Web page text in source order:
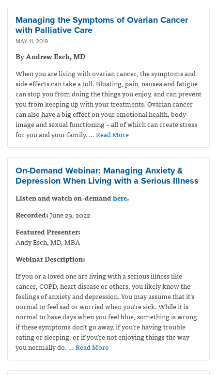
Managing the Symptoms of Ovarian Cancer
with Palliative Care
MAY 11, 2019
By Andrew Esch, MD
When you are living with ovarian cancer, the symptoms and
side effects can take a toll. Bloating, pain, nausea and fatigue
can stop you from doing the things you enjoy, and can prevent
you from keeping up with your treatments. Ovarian cancer
can also have a big effect on your emotional health, body
image and sexual functioning – all of which can create stress
for you and your family. … Read More
On-Demand Webinar: Managing Anxiety &
Depression When Living with a Serious Illness
Listen and watch on-demandhere.
Recorded:June 29, 2022
Featured Presenter:
Andy Esch, MD, MBA
Webinar Description:
If you or a loved one are living with a serious illness like
cancer, COPD, heart disease or others, you likely know the
feelings of anxiety and depression. You may assume that it’s
normal to feel sad or worried when you’re sick. While it is
normal to have days when you feel blue, something is wrong
if these symptoms don’t go away, if you’re having trouble
eating or sleeping, or if you’re not enjoying things the way
you normally do. … Read More